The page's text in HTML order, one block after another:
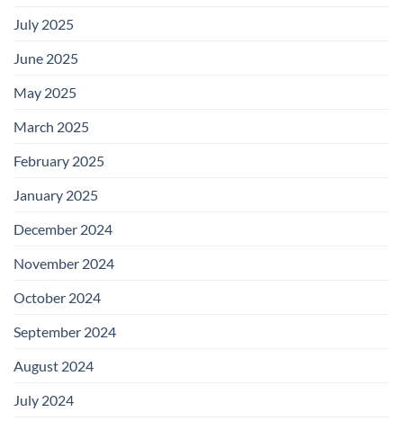
July 2025
June 2025
May 2025
March 2025
February 2025
January 2025
December 2024
November 2024
October 2024
September 2024
August 2024
July 2024